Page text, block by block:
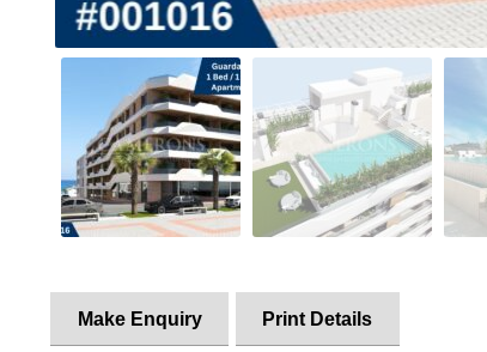
Make Enquiry Print Details